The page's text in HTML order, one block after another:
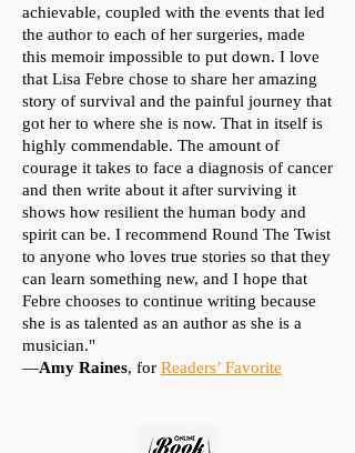
achievable, coupled with the events that led
the author to each of her surgeries, made
this memoir impossible to put down. I love
that Lisa Febre chose to share her amazing
story of survival and the painful journey that
got her to where she is now. That in itself is
highly commendable. The amount of
courage it takes to face a diagnosis of cancer
and then write about it after surviving it
shows how resilient the human body and
spirit can be. I recommend Round The Twist
to anyone who loves true stories so that they
can learn something new, and I hope that
Febre chooses to continue writing because
she is as talented as an author as she is a
musician."
—Amy Raines, for Readers’ Favorite